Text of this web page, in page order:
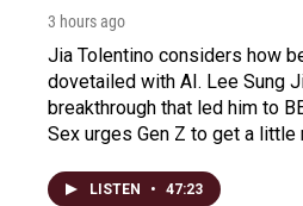
3 hours ago
Jia Tolentino considers how
dovetailed with AI. Lee Sung
breakthrough that led him to
Sex urges Gen Z to get a little
LISTEN • 47:23